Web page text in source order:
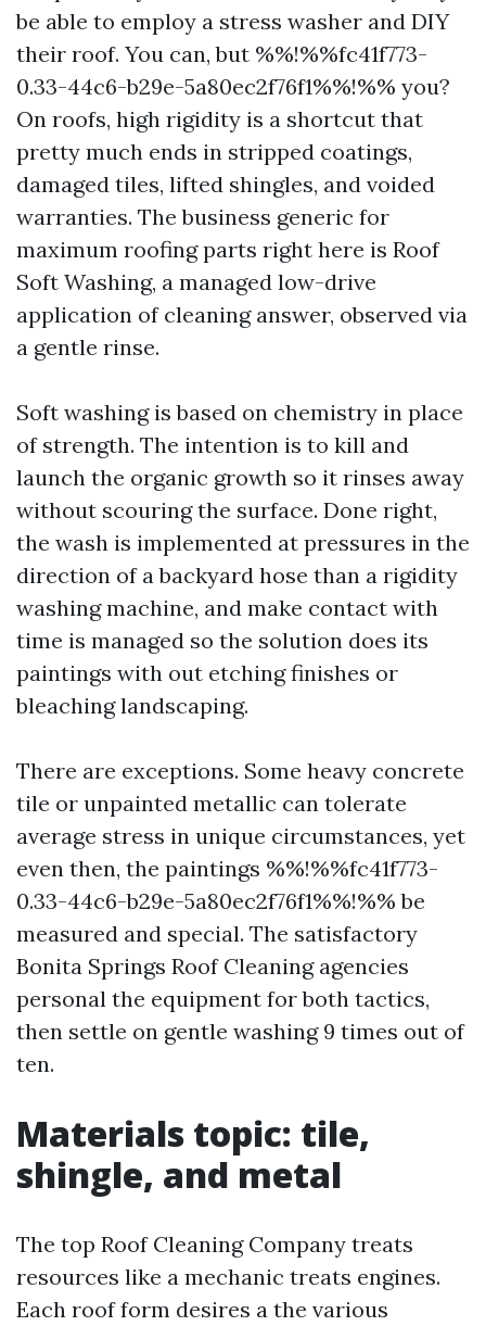
be able to employ a stress washer and DIY
their roof. You can, but %%!%%fc41f773-
0.33-44c6-b29e-5a80ec2f76f1%%!%% you?
On roofs, high rigidity is a shortcut that
pretty much ends in stripped coatings,
damaged tiles, lifted shingles, and voided
warranties. The business generic for
maximum roofing parts right here is Roof
Soft Washing, a managed low-drive
application of cleaning answer, observed via
a gentle rinse.
Soft washing is based on chemistry in place
of strength. The intention is to kill and
launch the organic growth so it rinses away
without scouring the surface. Done right,
the wash is implemented at pressures in the
direction of a backyard hose than a rigidity
washing machine, and make contact with
time is managed so the solution does its
paintings with out etching finishes or
bleaching landscaping.
There are exceptions. Some heavy concrete
tile or unpainted metallic can tolerate
average stress in unique circumstances, yet
even then, the paintings %%!%%fc41f773-
0.33-44c6-b29e-5a80ec2f76f1%%!%% be
measured and special. The satisfactory
Bonita Springs Roof Cleaning agencies
personal the equipment for both tactics,
then settle on gentle washing 9 times out of
ten.
Materials topic: tile,
shingle, and metal
The top Roof Cleaning Company treats
resources like a mechanic treats engines.
Each roof form desires a the various